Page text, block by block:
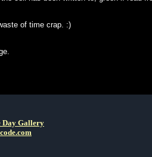
of time crap. :)
Day Gallery